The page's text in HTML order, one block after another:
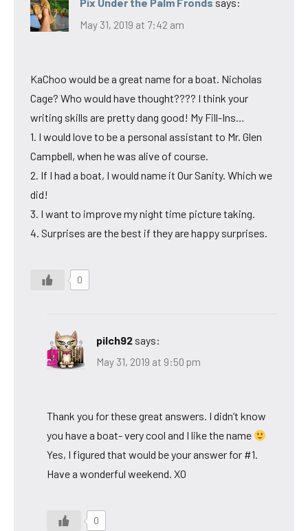
Pix Under the Palm Fronds says:
May 31, 2019 at 7:42 am
KaChoo would be a great name for a boat. Nicholas
Cage? Who would have thought???? I think your
writing skills are pretty dang good! My Fill-Ins…
1. I would love to be a personal assistant to Mr. Glen
Campbell, when he was alive of course.
2. If I had a boat, I would name it Our Sanity. Which we
did!
3. I want to improve my night time picture taking.
4. Surprises are the best if they are happy surprises.
0
pilch92 says:
May 31, 2019 at 9:50 pm
Thank you for these great answers. I didn’t know
you have a boat- very cool and I like the name
Yes, I figured that would be your answer for #1.
Have a wonderful weekend. XO
0